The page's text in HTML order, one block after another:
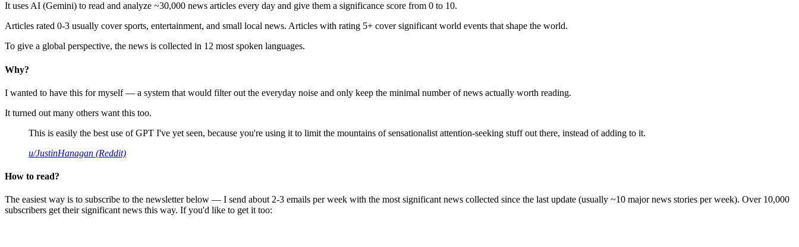
It uses AI (Gemini) to read and analyze ~30,000 news articles every day and give them a significance score from 0 to 10.
Articles rated 0-3 usually cover sports, entertainment, and small local news. Articles with rating 5+ cover significant world events that shape the world.
To give a global perspective, the news is collected in 12 most spoken languages.
Why?
I wanted to have this for myself — a system that would filter out the everyday noise and only keep the minimal number of news actually worth reading.
It turned out many others want this too.
This is easily the best use of GPT I've yet seen, because you're using it to limit the mountains of sensationalist attention-seeking stuff out there, instead of adding to it.
u/JustinHanagan (Reddit)
How to read?
The easiest way is to subscribe to the newsletter below — I send about 2-3 emails per week with the most significant news collected since the last update (usually ~10 major news stories per week). Over 10,000
subscribers get their significant news this way. If you'd like to get it too: